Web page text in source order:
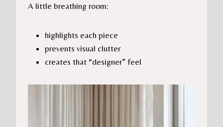
A little breathing room:
highlights each piece
prevents visual clutter
creates that “designer” feel